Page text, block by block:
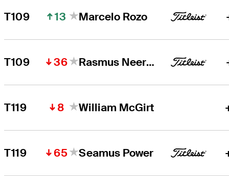
T109 13 Marcelo Rozo
T109 36 Rasmus Neergaard-Petersen
T119 8 William McGirt
T119 65 Seamus Power